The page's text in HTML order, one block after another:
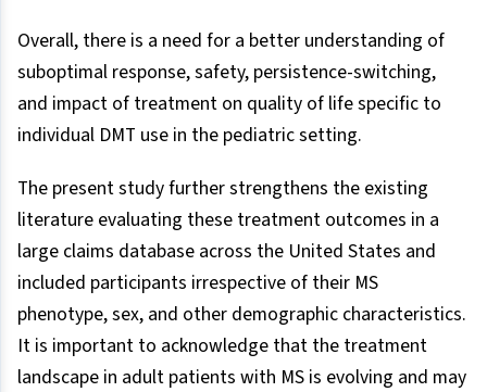
Overall, there is a need for a better understanding of
suboptimal response, safety, persistence-switching,
and impact of treatment on quality of life specific to
individual DMT use in the pediatric setting.
The present study further strengthens the existing
literature evaluating these treatment outcomes in a
large claims database across the United States and
included participants irrespective of their MS
phenotype, sex, and other demographic characteristics.
It is important to acknowledge that the treatment
landscape in adult patients with MS is evolving and may